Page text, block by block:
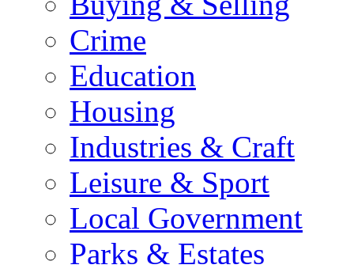
Crime
Education
Housing
Industries & Craft
Leisure & Sport
Local Government
Parks & Estates